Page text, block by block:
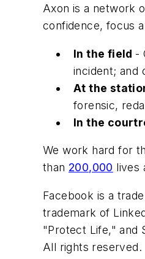
Axon is a network
confidence, focus
In the field -
incident; and
At the
forensic,
In the
We work hard for
than 200,000 lives
Facebook is a
trademark of
"Protect Life," and
All rights reserved.